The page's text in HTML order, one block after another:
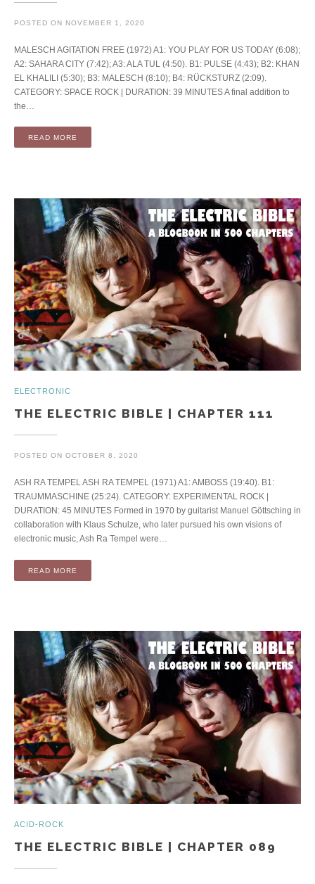
POSTED ON NOVEMBER 1, 2020
MALESCH AGITATION FREE (1972) A1: YOU PLAY FOR US TODAY (6:08);
A2: SAHARA CITY (7:42); A3: ALA TUL (4:50). B1: PULSE (4:43); B2: KHAN
EL KHALILI (5:30); B3: MALESCH (8:10); B4: RÜCKSTURZ (2:09).
CATEGORY: SPACE ROCK | DURATION: 39 MINUTES A final addition to
the…
READ MORE
ELECTRONIC
THE ELECTRIC BIBLE | CHAPTER 111
POSTED ON OCTOBER 8, 2020
ASH RA TEMPEL ASH RA TEMPEL (1971) A1: AMBOSS (19:40). B1:
TRAUMMASCHINE (25:24). CATEGORY: EXPERIMENTAL ROCK |
DURATION: 45 MINUTES Formed in 1970 by guitarist Manuel Göttsching in
collaboration with Klaus Schulze, who later pursued his own visions of
electronic music, Ash Ra Tempel were…
READ MORE
ACID-ROCK
THE ELECTRIC BIBLE | CHAPTER 089